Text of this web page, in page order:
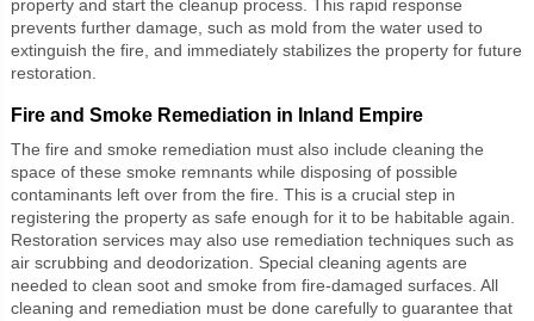
property and start the cleanup process. This rapid response
prevents further damage, such as mold from the water used to
extinguish the fire, and immediately stabilizes the property for future
restoration.
Fire and Smoke Remediation in Inland Empire
The fire and smoke remediation must also include cleaning the
space of these smoke remnants while disposing of possible
contaminants left over from the fire. This is a crucial step in
registering the property as safe enough for it to be habitable again.
Restoration services may also use remediation techniques such as
air scrubbing and deodorization. Special cleaning agents are
needed to clean soot and smoke from fire-damaged surfaces. All
cleaning and remediation must be done carefully to guarantee that